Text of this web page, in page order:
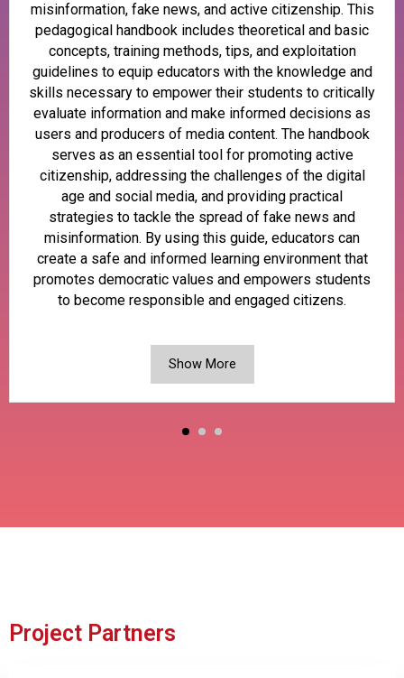
misinformation, fake news, and active citizenship. This
pedagogical handbook includes theoretical and basic
concepts, training methods, tips, and exploitation
guidelines to equip educators with the knowledge and
skills necessary to empower their students to critically
evaluate information and make informed decisions as
users and producers of media content. The handbook
serves as an essential tool for promoting active
citizenship, addressing the challenges of the digital
age and social media, and providing practical
strategies to tackle the spread of fake news and
misinformation. By using this guide, educators can
create a safe and informed learning environment that
promotes democratic values and empowers students
to become responsible and engaged citizens.
Show More
Project Partners